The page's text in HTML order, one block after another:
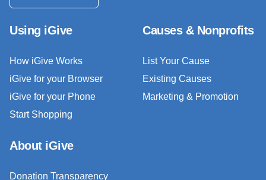
Using iGive
How iGive Works
iGive for your Browser
iGive for your Phone
Start Shopping
Causes & Nonprofits
List Your Cause
Existing Causes
Marketing & Promotion
About iGive
Donation Transparency